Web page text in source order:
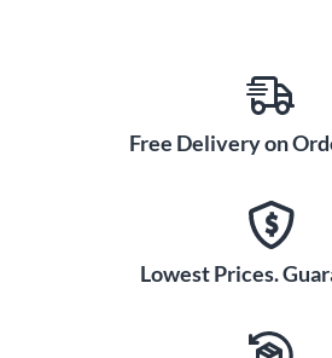
Free Delivery on
Lowest Prices.